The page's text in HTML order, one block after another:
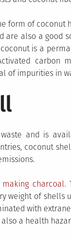
form of coconut
are also a good
is a
carbon
of impurities in
and is
coconut
making charcoal.
weight of shells
with
a health